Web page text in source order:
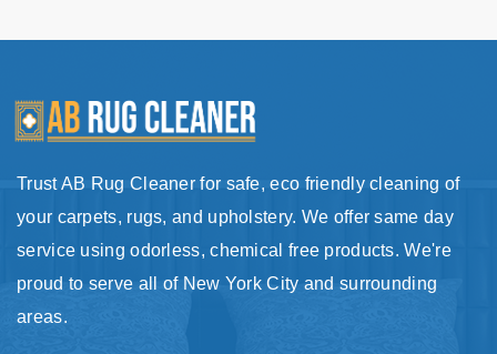
Trust AB Rug Cleaner for safe, eco friendly cleaning of
your carpets, rugs, and upholstery. We offer same day
service using odorless, chemical free products. We're
proud to serve all of New York City and surrounding
areas.